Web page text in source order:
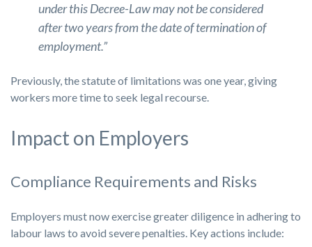
under this Decree-Law may not be considered
after two years from the date of termination of
employment.”
Previously, the statute of limitations was one year, giving
workers more time to seek legal recourse.
Impact on Employers
Compliance Requirements and Risks
Employers must now exercise greater diligence in adhering to
labour laws to avoid severe penalties. Key actions include: